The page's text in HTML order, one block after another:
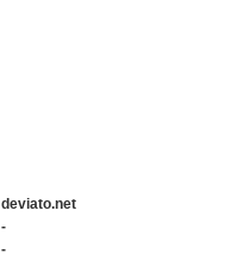
deviato.net
-
-